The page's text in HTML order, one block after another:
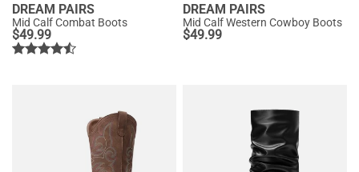
DREAM PAIRS
Mid Calf Combat Boots
$49.99
DREAM PAIRS
Mid Calf Western Cowboy Boots
$49.99